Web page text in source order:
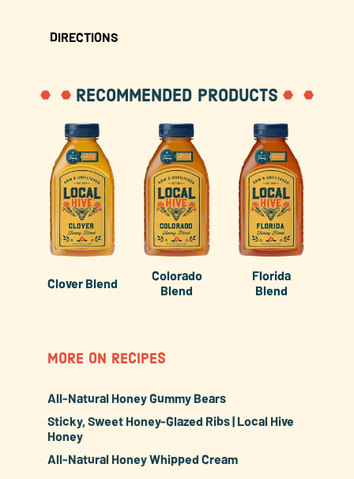
DIRECTIONS
RECOMMENDED PRODUCTS
Clover Blend
Colorado
Blend
Florida
Blend
MORE ON RECIPES
All-Natural Honey Gummy Bears
Sticky, Sweet Honey-Glazed Ribs | Local Hive
Honey
All-Natural Honey Whipped Cream